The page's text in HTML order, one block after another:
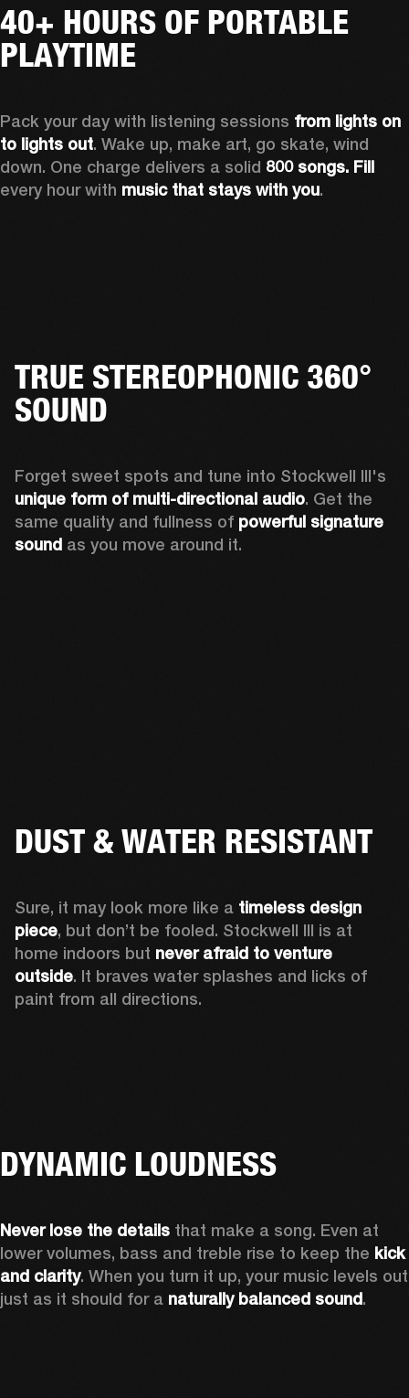
40+ HOURS OF PORTABLE
PLAYTIME
Pack your day with listening sessions from lights on
to lights out. Wake up, make art, go skate, wind
down. One charge delivers a solid 800 songs. Fill
every hour with music that stays with you.
TRUE STEREOPHONIC 360°
SOUND
unique form of multi-directional audio. Get the
same quality and fullness of powerful signature
sound as you move around it.
DUST & WATER RESISTANT
Sure, it may look more like a timeless design
piece, but don’t be fooled. Stockwell III is at
home indoors but never afraid to venture
outside. It braves water splashes and licks of
paint from all directions.
DYNAMIC LOUDNESS
Never lose the details that make a song. Even at
lower volumes, bass and treble rise to keep the kick
and clarity. When you turn it up, your music levels out
just as it should for a naturally balanced sound.